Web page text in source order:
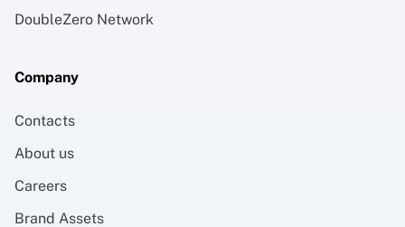
DoubleZero Network
Company
Contacts
About us
Careers
Brand Assets